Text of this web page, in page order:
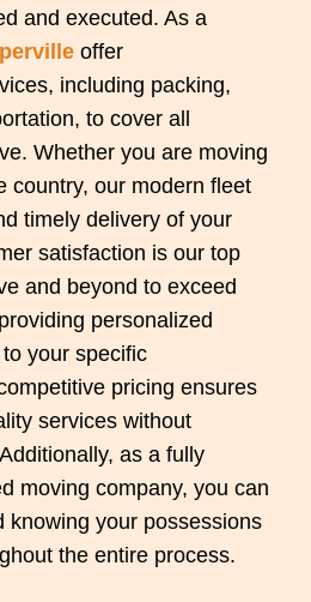
and executed. As a
offer
including packing,
to cover all
Whether you are moving
country, our modern fleet
timely delivery of your
satisfaction is our top
and beyond to exceed
personalized
your specific
pricing ensures
services without
as a fully
moving company, you can
knowing your possessions
the entire process.